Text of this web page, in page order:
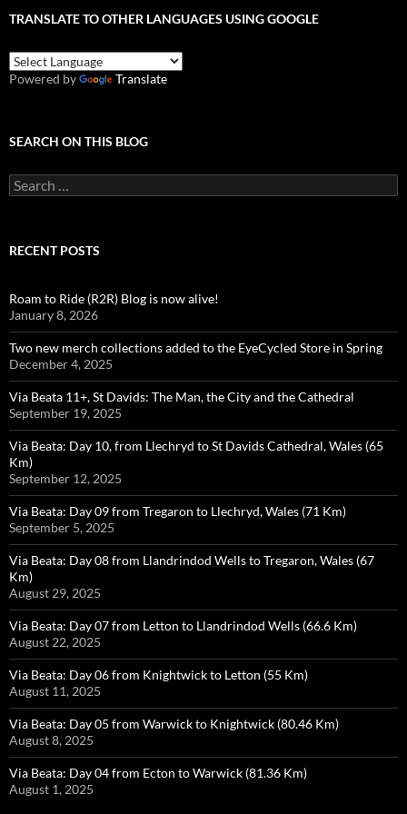
TRANSLATE TO OTHER LANGUAGES USING GOOGLE
Powered by Translate
SEARCH ON THIS BLOG
Search
for:
RECENT POSTS
Roam to Ride (R2R) Blog is now alive!
January 8, 2026
Two new merch collections added to the EyeCycled Store in Spring
December 4, 2025
Via Beata 11+, St Davids: The Man, the City and the Cathedral
September 19, 2025
Via Beata: Day 10, from Llechryd to St Davids Cathedral, Wales (65
Km)
September 12, 2025
Via Beata: Day 09 from Tregaron to Llechryd, Wales (71 Km)
September 5, 2025
Via Beata: Day 08 from Llandrindod Wells to Tregaron, Wales (67
Km)
August 29, 2025
Via Beata: Day 07 from Letton to Llandrindod Wells (66.6 Km)
August 22, 2025
Via Beata: Day 06 from Knightwick to Letton (55 Km)
August 11, 2025
Via Beata: Day 05 from Warwick to Knightwick (80.46 Km)
August 8, 2025
Via Beata: Day 04 from Ecton to Warwick (81.36 Km)
August 1, 2025